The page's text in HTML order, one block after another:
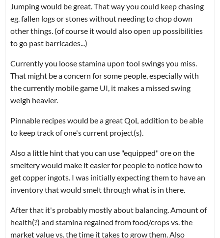
Jumping would be great. That way you could keep chasing
eg. fallen logs or stones without needing to chop down
other things. (of course it would also open up possibilities
to go past barricades...)
Currently you loose stamina upon tool swings you miss.
That might be a concern for some people, especially with
the currently mobile game UI, it makes a missed swing
weigh heavier.
Pinnable recipes would be a great QoL addition to be able
to keep track of one's current project(s).
Also a little hint that you can use "equipped" ore on the
smeltery would make it easier for people to notice how to
get copper ingots. I was initially expecting them to have an
inventory that would smelt through what is in there.
After that it's probably mostly about balancing. Amount of
health(?) and stamina regained from food/crops vs. the
market value vs. the time it takes to grow them. Also